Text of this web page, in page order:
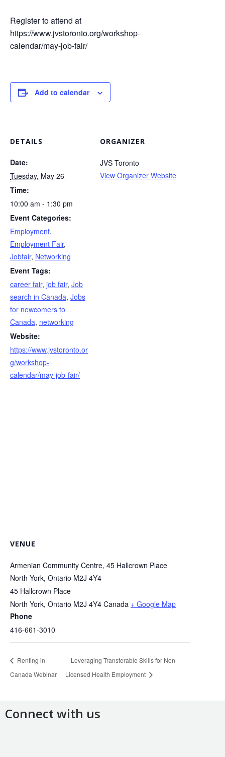
Register to attend at
https://www.jvstoronto.org/workshop-
calendar/may-job-fair/
Add to calendar
DETAILS
Date:
Tuesday, May 26
Time:
10:00 am - 1:30 pm
Event Categories:
Employment,
Employment Fair,
Jobfair, Networking
Event Tags:
career fair, job fair, Job
search in Canada, Jobs
for newcomers to
Canada, networking
Website:
https://www.jvstoronto.or
g/workshop-
calendar/may-job-fair/
ORGANIZER
JVS Toronto
View Organizer Website
VENUE
Armenian Community Centre, 45 Hallcrown Place
North York, Ontario M2J 4Y4
45 Hallcrown Place
North York, Ontario M2J 4Y4 Canada + Google Map
Phone
416-661-3010
Renting in
Canada Webinar
Leveraging Transferable Skills for Non-
Licensed Health Employment
Connect with us